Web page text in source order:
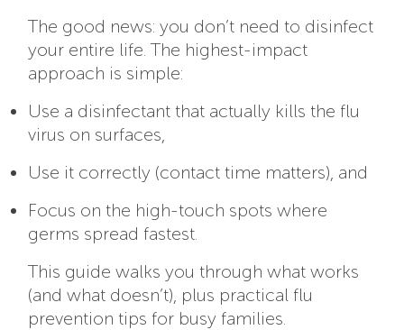
The good news: you don’t need to disinfect
your entire life. The highest-impact
approach is simple:
Use a disinfectant that actually kills the flu
virus on surfaces,
Use it correctly (contact time matters), and
Focus on the high-touch spots where
germs spread fastest.
This guide walks you through what works
(and what doesn’t), plus practical flu
prevention tips for busy families.